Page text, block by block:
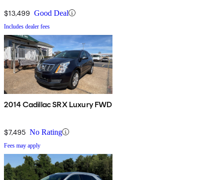
$13,499 Good Deal
Includes dealer fees
2014 Cadillac SRX Luxury FWD
$7,495 No Rating
Fees may apply